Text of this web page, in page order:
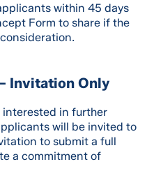
within 45 days
Form to share if the
Invitation Only
interested in further
will be invited to
to submit a full
a commitment of